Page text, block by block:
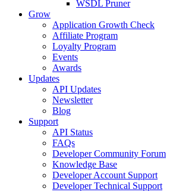
WSDL Pruner
Grow
Application Growth Check
Affiliate Program
Loyalty Program
Events
Awards
Updates
API Updates
Newsletter
Blog
Support
API Status
FAQs
Developer Community Forum
Knowledge Base
Developer Account Support
Developer Technical Support